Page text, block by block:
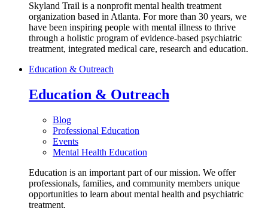
Skyland Trail is a nonprofit mental health treatment
organization based in Atlanta. For more than 30 years, we
have been inspiring people with mental illness to thrive
through a holistic program of evidence-based psychiatric
treatment, integrated medical care, research and education.
Education & Outreach
Education & Outreach
Blog
Professional Education
Events
Mental Health Education
Education is an important part of our mission. We offer
professionals, families, and community members unique
opportunities to learn about mental health and psychiatric
treatment.